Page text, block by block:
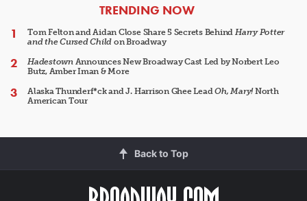
ARTICLES
TRENDING NOW
Tom Felton and Aidan Close Share 5 Secrets Behind Harry Potter
and the Cursed Child on Broadway
HadestownAnnounces New Broadway Cast Led by Norbert Leo
Butz, Amber Iman & More
Alaska Thunderf*ck and J. Harrison Ghee LeadOh, Mary!North
American Tour
Back to Top